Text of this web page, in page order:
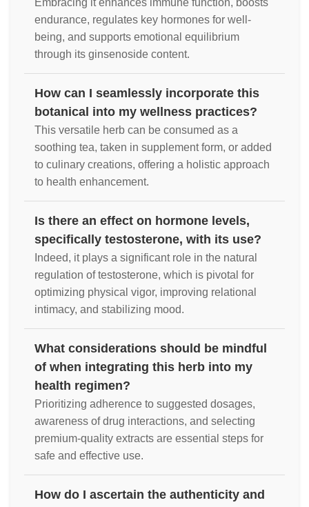
Embracing it enhances immune function, boosts
endurance, regulates key hormones for well-
being, and supports emotional equilibrium
through its ginsenoside content.
How can I seamlessly incorporate this
botanical into my wellness practices?
This versatile herb can be consumed as a
soothing tea, taken in supplement form, or added
to culinary creations, offering a holistic approach
to health enhancement.
Is there an effect on hormone levels,
specifically testosterone, with its use?
Indeed, it plays a significant role in the natural
regulation of testosterone, which is pivotal for
optimizing physical vigor, improving relational
intimacy, and stabilizing mood.
What considerations should be mindful
of when integrating this herb into my
health regimen?
Prioritizing adherence to suggested dosages,
awareness of drug interactions, and selecting
premium-quality extracts are essential steps for
safe and effective use.
How do I ascertain the authenticity and